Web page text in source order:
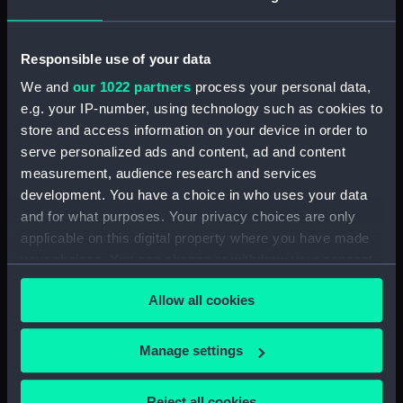
Responsible use of your data
We and our 1022 partners process your personal data,
e.g. your IP-number, using technology such as cookies to
store and access information on your device in order to
serve personalized ads and content, ad and content
measurement, audience research and services
development. You have a choice in who uses your data
and for what purposes. Your privacy choices are only
applicable on this digital property where you have made
any time from the Cookie Declaration or by clicking on
the Privacy trigger icon.
If you allow, we would also like to:
Collect information about your geographical
Allow all cookies
Manage settings
LOWER DECKS AND HOLD. AS
(NPN0749)
H.M.S. "ASTER" (1941) DOCKING
PLAN (AS FITTED) (Technical
drawing) (NPN0750)
(H.M.S.) "ASTRAEA" Class (1895)
MODIFIED SKETCH OF RIG
(Technical drawing) (NPN0751)
(H.M.S.) "ASTRAEA" Class (1895)
MODIFIED SKETCH OF RIG
(Technical drawing) (NPN0752)
"BONAVENTURE" (1894) and
"HERMIONE" (1896) Sketch
showing proposed lengthening
of masts......and modifications of